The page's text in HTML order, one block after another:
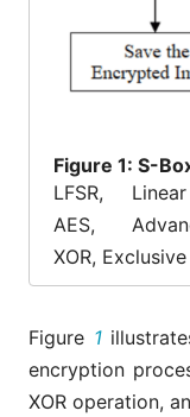
Figure 1: S-
LFSR,
AES,
XOR, Exclusive
Figure 1
encryption
XOR operation,